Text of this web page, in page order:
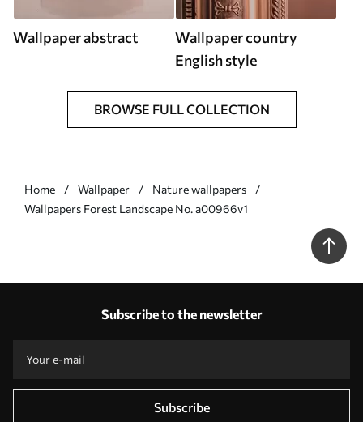
Wallpaper abstract
Wallpaper country
English style
BROWSE FULL COLLECTION
Home Wallpaper
Nature wallpapers
Wallpapers Forest Landscape No. a00966v1
Subscribe to the newsletter
Subscribe